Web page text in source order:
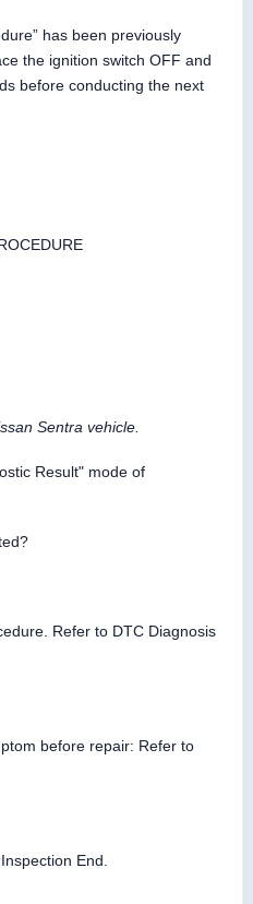
has been previously
the ignition switch OFF and
before conducting the next
Sentra vehicle.
Result" mode of
Refer to DTC Diagnosis
before repair: Refer to
End.